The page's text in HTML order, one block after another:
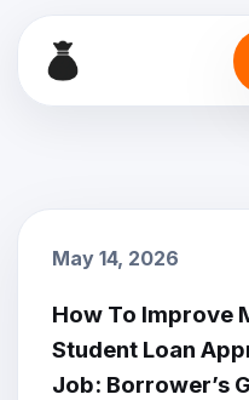
May 14, 2026
How To Improve
Student Loan
Job: Borrower’s